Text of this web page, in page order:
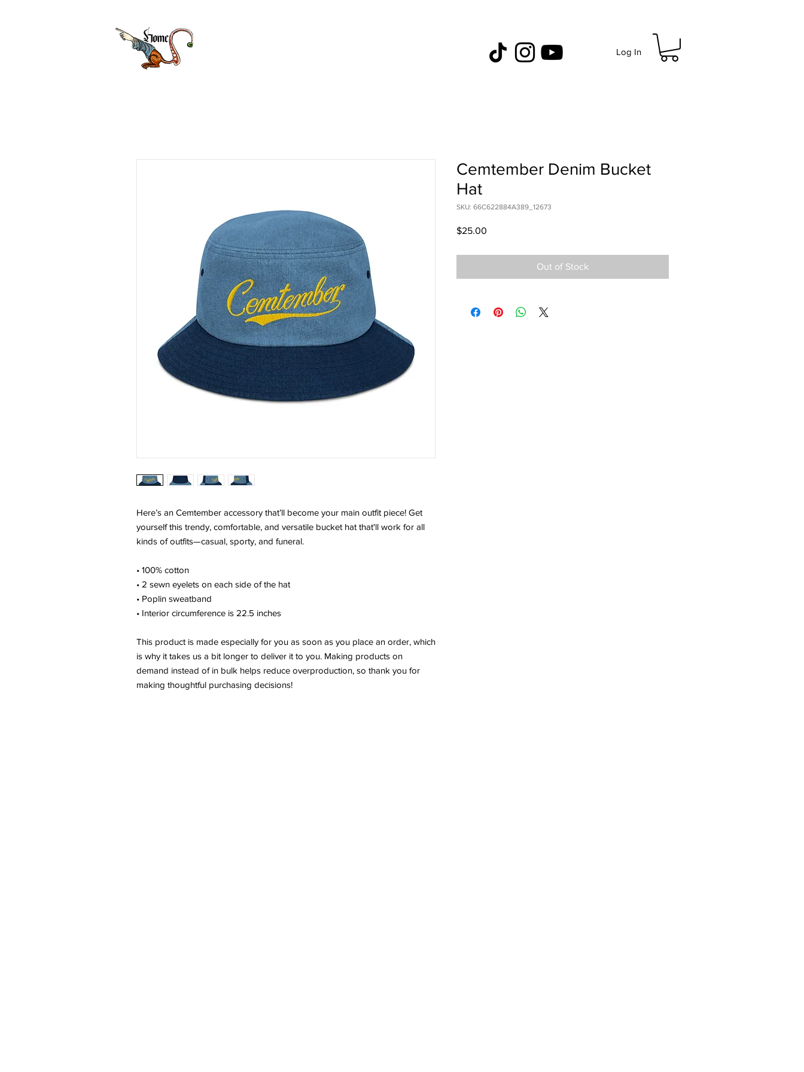
Log In
Here’s an Cemtember accessory that’ll become your main outfit piece! Get
yourself this trendy, comfortable, and versatile bucket hat that'll work for all
kinds of outfits—casual, sporty, and funeral.
• 100% cotton
• 2 sewn eyelets on each side of the hat
• Poplin sweatband
• Interior circumference is 22.5 inches
This product is made especially for you as soon as you place an order, which
is why it takes us a bit longer to deliver it to you. Making products on
demand instead of in bulk helps reduce overproduction, so thank you for
making thoughtful purchasing decisions!
Cemtember Denim Bucket
Hat
SKU: 66C622884A389_12673
$25.00Price
Out of Stock